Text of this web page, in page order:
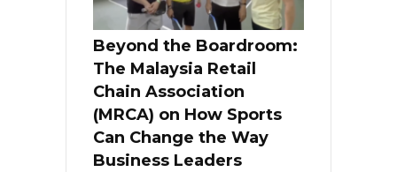
Beyond the Boardroom:
The Malaysia Retail
Chain Association
(MRCA) on How Sports
Can Change the Way
Business Leaders